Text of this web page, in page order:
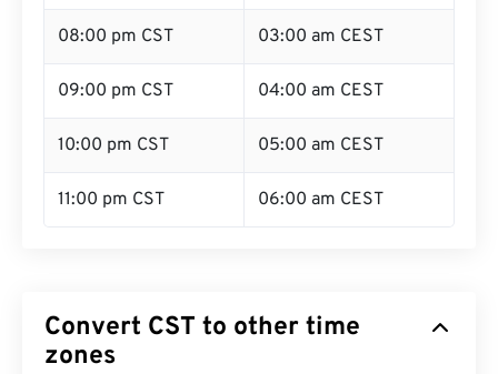
08:00 pm CST 03:00 am CEST
09:00 pm CST 04:00 am CEST
10:00 pm CST 05:00 am CEST
11:00 pm CST 06:00 am CEST
Convert CST to other time
zones